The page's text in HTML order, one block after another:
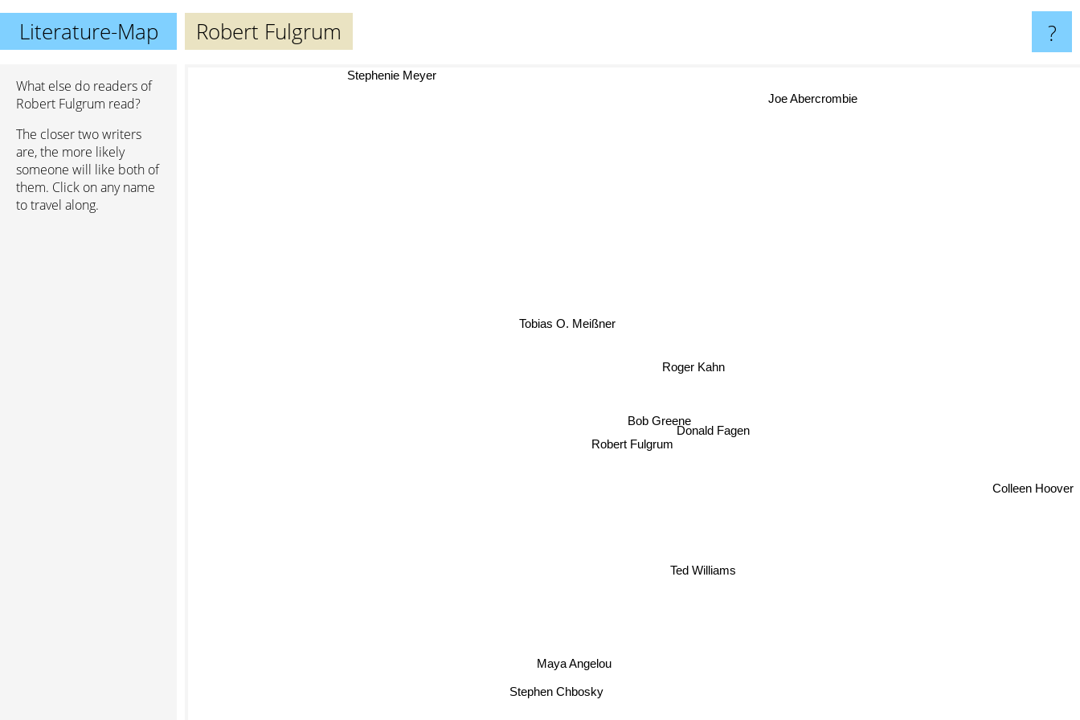
Literature-Map Robert Fulgrum ?
What else do readers of
Robert Fulgrum read?
The closer two writers
are, the more likely
someone will like both of
them. Click on any name
to travel along.
Robert Fulgrum
Bob Greene
Donald Fagen
Roger Kahn
Tobias O. Meißner
Ted Williams
Maya Angelou
Stephen Chbosky
Colleen Hoover
Joe Abercrombie
Stephenie Meyer